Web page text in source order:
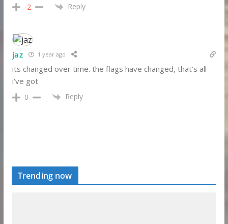
-2 Reply
jaz 1 year ago
its changed over time. the flags have changed, that’s all
i’ve got
0 Reply
Trending now